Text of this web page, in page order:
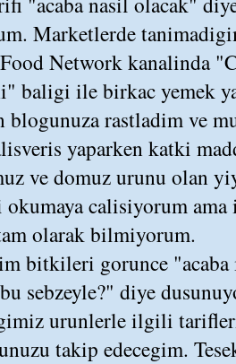
Marketlerde
Network kanalinda
baligi ile birkac yemek
blogunuza rastladim ve
yaparken katki
ve domuz urunu olan
calisiyorum ama
olarak bilmiyorum.
bitkileri gorunce
sebzeyle?" diye
urunlerle ilgili
takip edecegim.